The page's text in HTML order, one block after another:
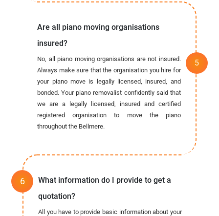
Are all piano moving organisations
insured?
No, all piano moving organisations are not insured.
Always make sure that the organisation you hire for
your piano move is legally licensed, insured, and
bonded. Your piano removalist confidently said that
we are a legally licensed, insured and certified
registered organisation to move the piano
throughout the Bellmere.
What information do I provide to get a
quotation?
All you have to provide basic information about your